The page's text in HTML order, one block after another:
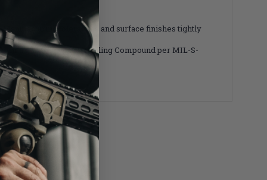
Manufacturing tolerances and surface finishes tightly
a gasket Type III Sealing Compound per MIL-S-